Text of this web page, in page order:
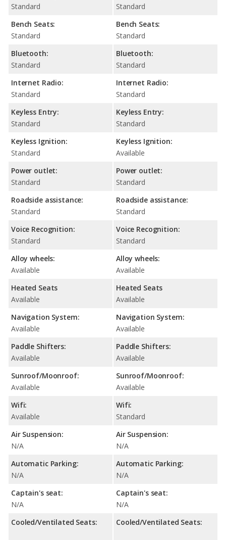
Standard
Bench Seats:
Standard
Bluetooth:
Standard
Internet Radio:
Standard
Keyless Entry:
Standard
Keyless Ignition:
Standard
Power outlet:
Standard
Roadside assistance:
Standard
Voice Recognition:
Standard
Alloy wheels:
Available
Heated Seats
Available
Navigation System:
Available
Paddle Shifters:
Available
Sunroof/Moonroof:
Available
Wifi:
Available
Air Suspension:
N/A
Automatic Parking:
N/A
Captain's seat:
N/A
Cooled/Ventilated Seats:
Standard
Bench Seats:
Standard
Bluetooth:
Standard
Internet Radio:
Standard
Keyless Entry:
Standard
Keyless Ignition:
Available
Power outlet:
Standard
Roadside assistance:
Standard
Voice Recognition:
Standard
Alloy wheels:
Available
Heated Seats
Available
Navigation System:
Available
Paddle Shifters:
Available
Sunroof/Moonroof:
Available
Wifi:
Standard
Air Suspension:
N/A
Automatic Parking:
N/A
Captain's seat:
N/A
Cooled/Ventilated Seats: